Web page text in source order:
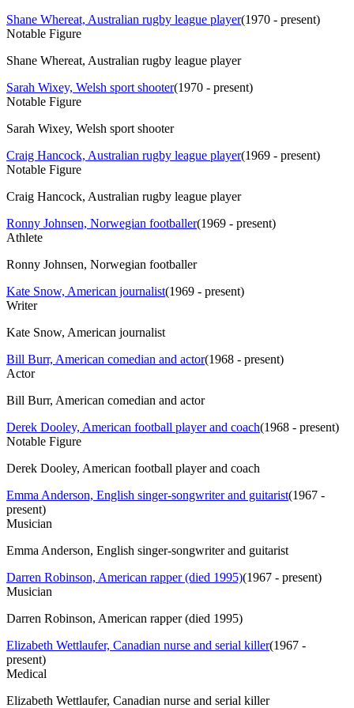
Shane Whereat, Australian rugby league player(1970 - present)
Notable Figure
Shane Whereat, Australian rugby league player
Sarah Wixey, Welsh sport shooter(1970 - present)
Notable Figure
Sarah Wixey, Welsh sport shooter
Craig Hancock, Australian rugby league player(1969 - present)
Notable Figure
Craig Hancock, Australian rugby league player
Ronny Johnsen, Norwegian footballer(1969 - present)
Athlete
Ronny Johnsen, Norwegian footballer
Kate Snow, American journalist(1969 - present)
Writer
Kate Snow, American journalist
Bill Burr, American comedian and actor(1968 - present)
Actor
Bill Burr, American comedian and actor
Derek Dooley, American football player and coach(1968 - present)
Notable Figure
Derek Dooley, American football player and coach
Emma Anderson, English singer-songwriter and guitarist(1967 -
present)
Musician
Emma Anderson, English singer-songwriter and guitarist
Darren Robinson, American rapper (died 1995)(1967 - present)
Musician
Darren Robinson, American rapper (died 1995)
Elizabeth Wettlaufer, Canadian nurse and serial killer(1967 -
present)
Medical
Elizabeth Wettlaufer, Canadian nurse and serial killer